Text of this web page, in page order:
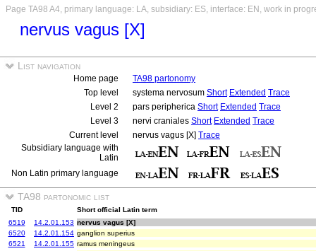
Page TA98 A4, primary language: LA, subsidiary: ES, interface: EN, work in
nervus vagus [X]
List navigation
Home page
TA98 partonomy
Top level
systema nervosum Short Extended Trace
Level 2
pars peripherica Short Extended Trace
Level 3
nervi craniales Short Extended Trace
Current level
nervus vagus [X] Trace
Subsidiary language with
Latin
Non Latin primary language
TA98 partonomic list
TID
Short official Latin term
6519
14.2.01.153 nervus vagus [X]
6520
14.2.01.154 ganglion superius
6521
14.2.01.155 ramus meningeus